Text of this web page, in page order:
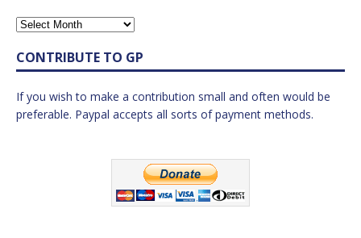
CONTRIBUTE TO GP
If you wish to make a contribution small and often would be
preferable. Paypal accepts all sorts of payment methods.